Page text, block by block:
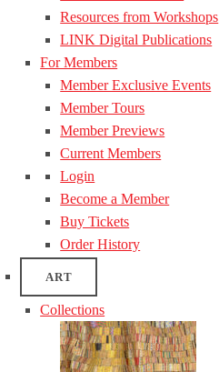
Resources from Workshops
LINK Digital Publications
For Members
Member Exclusive Events
Member Tours
Member Previews
Current Members
Login
Become a Member
Buy Tickets
Order History
ART
Collections